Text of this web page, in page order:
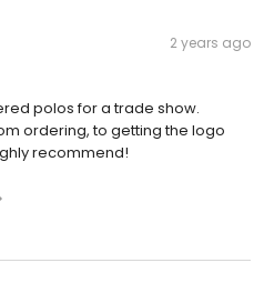
2 years ago
polos for a trade show.
ordering, to getting the logo
recommend!